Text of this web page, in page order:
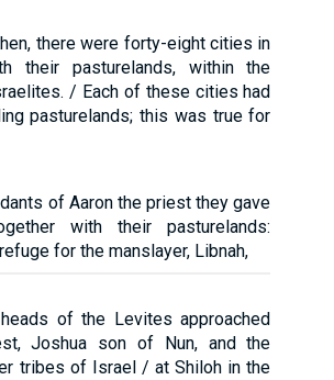
there were forty-eight cities in
their pasturelands, within the
/ Each of these cities had
pasturelands; this was true for
of Aaron the priest they gave
with their pasturelands:
for the manslayer, Libnah,
of the Levites approached
Joshua son of Nun, and the
tribes of Israel / at Shiloh in the